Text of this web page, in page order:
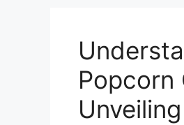
Popcorn